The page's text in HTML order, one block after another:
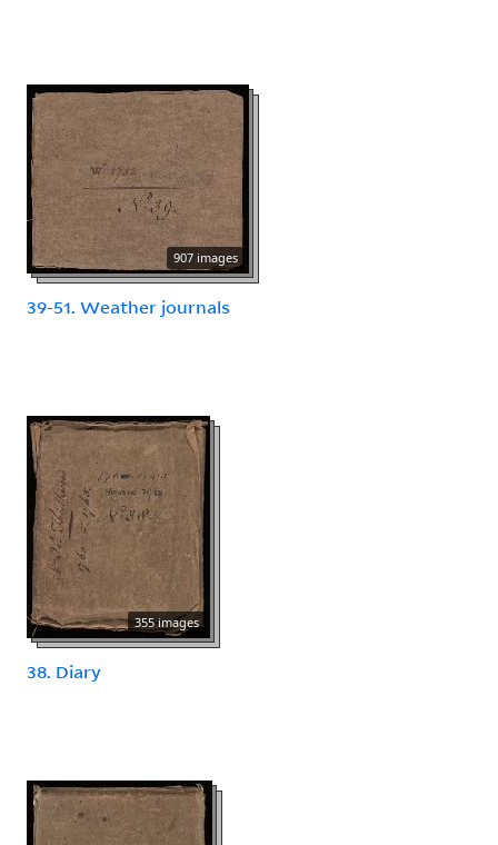
907 images
39-51. Weather journals
355 images
38. Diary